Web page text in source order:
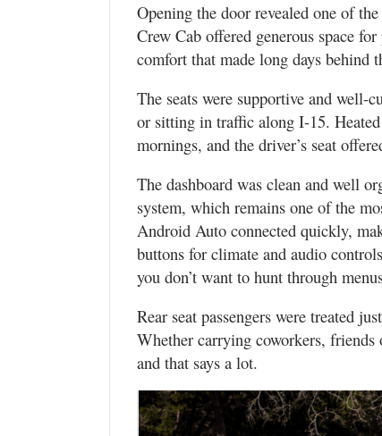
Opening the door revealed one of
Crew Cab offered generous space
comfort that made long days behind
The seats were supportive and
or sitting in traffic along I-15.
mornings, and the driver’s seat
The dashboard was clean and well
system, which remains one of the
Android Auto connected quickly,
buttons for climate and audio
you don’t want to hunt through
Rear seat passengers were treated
Whether carrying coworkers,
and that says a lot.